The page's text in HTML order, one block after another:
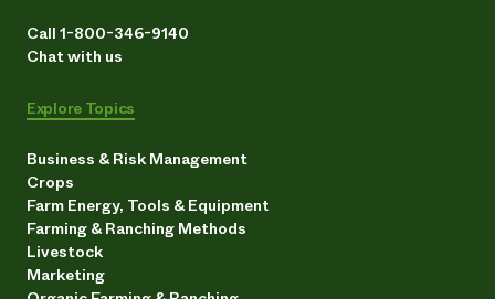
Call 1-800-346-9140
Chat with us
Explore Topics
Business & Risk Management
Crops
Farm Energy, Tools & Equipment
Farming & Ranching Methods
Livestock
Marketing